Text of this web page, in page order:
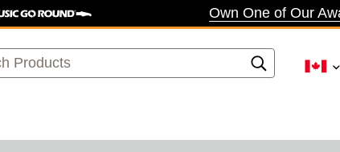
Own One of Our